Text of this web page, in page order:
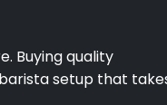
Buying quality
setup that